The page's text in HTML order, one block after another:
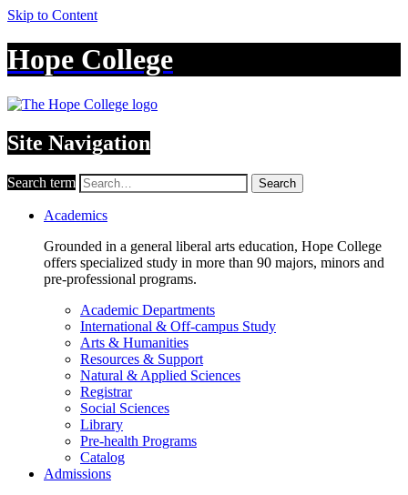
Skip to Content
Hope College
Site Navigation
Search term Search
Academics
Grounded in a general liberal arts education, Hope College
offers specialized study in more than 90 majors, minors and
pre-professional programs.
Academic Departments
International & Off-campus Study
Arts & Humanities
Resources & Support
Natural & Applied Sciences
Registrar
Social Sciences
Library
Pre-health Programs
Catalog
Admissions